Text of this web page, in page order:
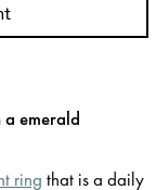
a emerald
ring that is a daily